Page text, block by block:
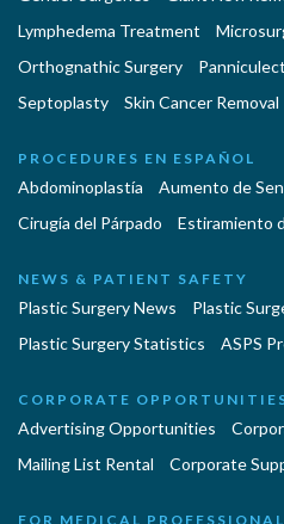
Lymphedema Treatment
Orthognathic Surgery
Septoplasty
Skin Cancer Removal
PROCEDURES EN ESPAÑOL
Abdominoplastía Aumento de
Cirugía del Párpado
Estiramiento
NEWS & PATIENT SAFETY
Plastic Surgery News Plastic
Plastic Surgery Statistics
ASPS
CORPORATE
Advertising Opportunities
Mailing List Rental
Corporate
FOR MEDICAL